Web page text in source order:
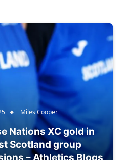
Miles Cooper
Nations XC gold in
Scotland group